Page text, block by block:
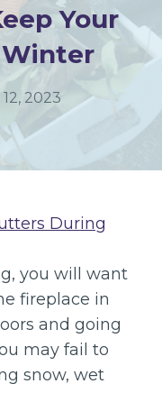
Your
Winter
2023
During
you will want
fireplace in
and going
may fail to
snow, wet